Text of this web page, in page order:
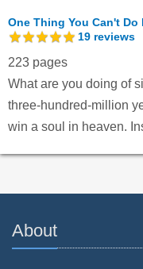
One Thing You Can't Do
19 reviews
223 pages
What are you doing of
three-hundred-million
win a soul in heaven.
About